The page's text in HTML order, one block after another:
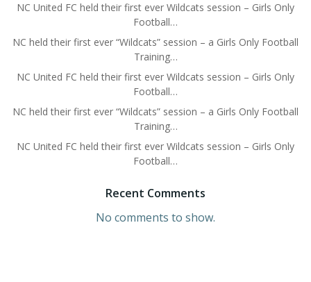
NC United FC held their first ever Wildcats session – Girls Only
Football…
NC held their first ever “Wildcats” session – a Girls Only Football
Training…
NC United FC held their first ever Wildcats session – Girls Only
Football…
NC held their first ever “Wildcats” session – a Girls Only Football
Training…
NC United FC held their first ever Wildcats session – Girls Only
Football…
Recent Comments
No comments to show.